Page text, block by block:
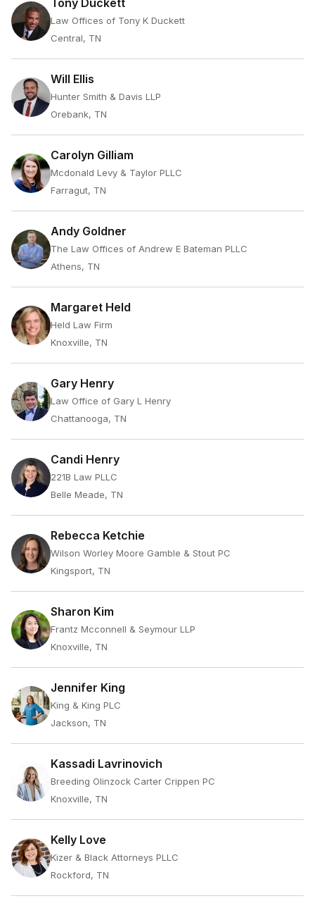
Tony Duckett
Law Offices of Tony K Duckett
Central, TN
Will Ellis
Hunter Smith & Davis LLP
Orebank, TN
Carolyn Gilliam
Mcdonald Levy & Taylor PLLC
Farragut, TN
Andy Goldner
The Law Offices of Andrew E Bateman PLLC
Athens, TN
Margaret Held
Held Law Firm
Knoxville, TN
Gary Henry
Law Office of Gary L Henry
Chattanooga, TN
Candi Henry
221B Law PLLC
Belle Meade, TN
Rebecca Ketchie
Wilson Worley Moore Gamble & Stout PC
Kingsport, TN
Sharon Kim
Frantz Mcconnell & Seymour LLP
Knoxville, TN
Jennifer King
King & King PLC
Jackson, TN
Kassadi Lavrinovich
Breeding Olinzock Carter Crippen PC
Knoxville, TN
Kelly Love
Kizer & Black Attorneys PLLC
Rockford, TN